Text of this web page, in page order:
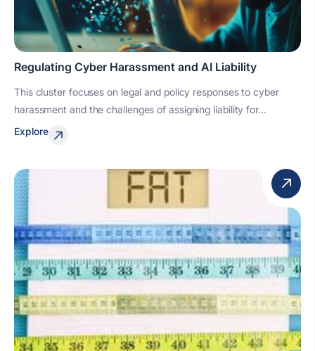
Regulating Cyber Harassment and AI Liability
This cluster focuses on legal and policy responses to cyber
harassment and the challenges of assigning liability for...
Explore